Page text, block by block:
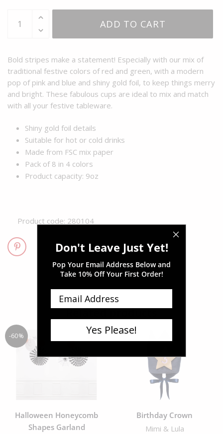
ADD TO CART
Bold stripes make a statement! Especially with our mix of
traditional festive colors of red and green, with a modern
pop of pink and blue and shiny gold foil, to keep things merry
and bright. These fabulous cups are ideal to mix and match
with all your festive tableware.
Shiny gold foil details
Suitable for hot or cold drinks
Made from FSC mix paper
Pack of 8 in 4 colors
Product capacity: 9oz
Product code: 280104
Related products
-60%
Halloween Honeycomb
Shapes Garland
Birthday Crown
Mimi & Lula
Don't Leave Just Yet!
Pop Your Email Address Below and
Take 10% Off Your First Order!
Yes Please!